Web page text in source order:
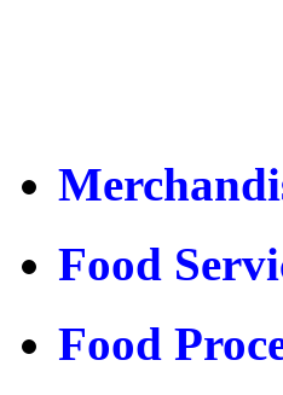
Food
Food